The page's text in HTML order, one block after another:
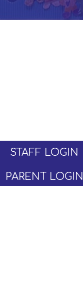
STAFF LOGIN
PARENT LOGIN